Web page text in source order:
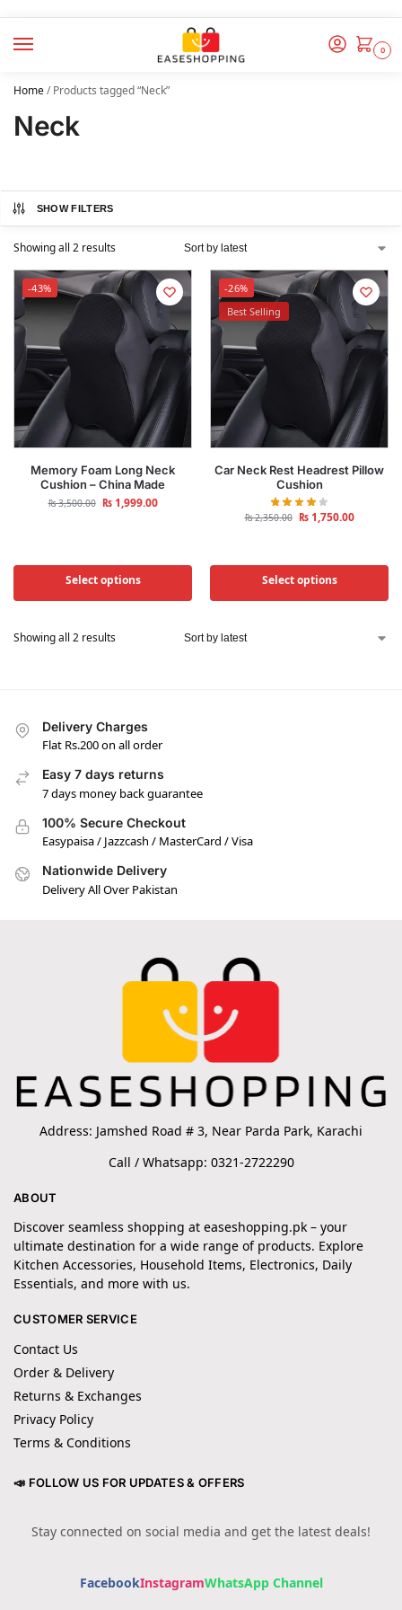
0
Home/Products tagged “Neck”
Neck
SHOW FILTERS
Showing all 2 results
-43%
Memory Foam Long Neck
Cushion – China Made
₨3,500.00 ₨1,999.00
Select options
-26%
Best Selling
Car Neck Rest Headrest Pillow
Cushion
₨2,350.00 ₨1,750.00
Select options
Showing all 2 results
Delivery Charges
Flat Rs.200 on all order
Easy 7 days returns
7 days money back guarantee
100% Secure Checkout
Easypaisa / Jazzcash / MasterCard / Visa
Nationwide Delivery
Delivery All Over Pakistan
Address: Jamshed Road # 3, Near Parda Park, Karachi
Call / Whatsapp: 0321-2722290
ABOUT
Discover seamless shopping at easeshopping.pk – your
ultimate destination for a wide range of products. Explore
Kitchen Accessories, Household Items, Electronics, Daily
Essentials, and more with us.
CUSTOMER SERVICE
Contact Us
Order & Delivery
Returns & Exchanges
Privacy Policy
Terms & Conditions
📣 FOLLOW US FOR UPDATES & OFFERS
Stay connected on social media and get the latest deals!
FacebookInstagramWhatsApp Channel